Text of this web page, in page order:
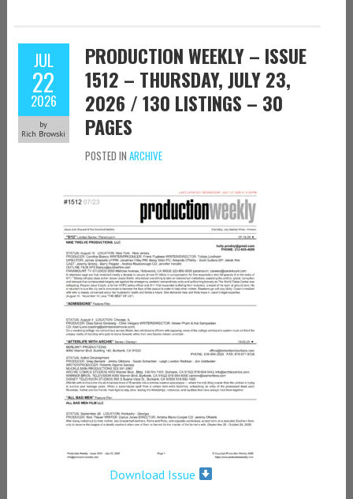
JUL
22
2026
by
Rich Browski
PRODUCTION WEEKLY – ISSUE
1512 – THURSDAY, JULY 23,
2026 / 130 LISTINGS – 30
PAGES
POSTED IN ARCHIVE
Download Issue